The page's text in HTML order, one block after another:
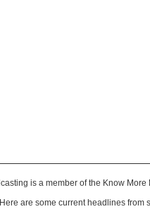
is a member of the Know More
Here are some current headlines from